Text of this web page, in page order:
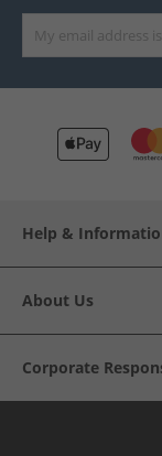
Help &
About Us
Corporate